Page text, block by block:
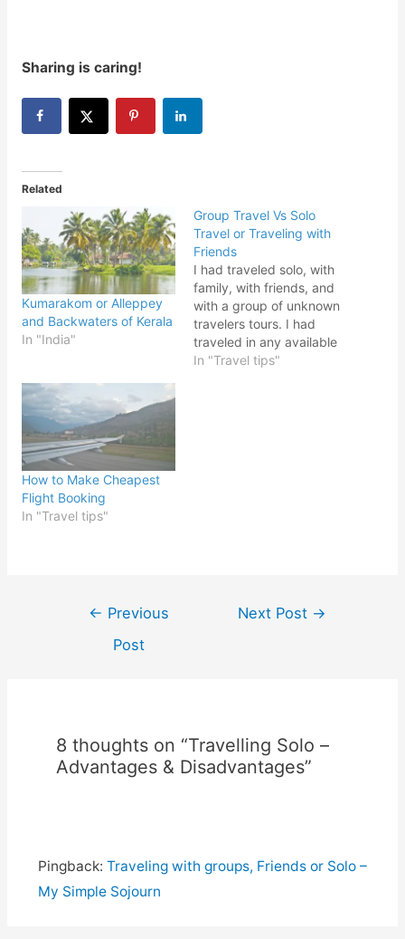
Sharing is caring!
Related
Kumarakom or Alleppey
and Backwaters of Kerala
In "India"
Group Travel Vs Solo
Travel or Traveling with
Friends
I had traveled solo, with
family, with friends, and
with a group of unknown
travelers tours. I had
traveled in any available
option and had different
In "Travel tips"
How to Make Cheapest
Flight Booking
In "Travel tips"
← Previous
Post
Next Post →
8 thoughts on “Travelling Solo –
Advantages & Disadvantages”
Pingback: Traveling with groups, Friends or Solo –
My Simple Sojourn